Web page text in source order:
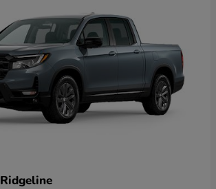
Ridgeline